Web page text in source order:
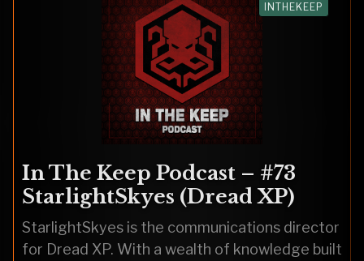
INTHEKEEP
In The Keep Podcast – #73
StarlightSkyes (Dread XP)
StarlightSkyes is the communications director
for Dread XP. With a wealth of knowledge built